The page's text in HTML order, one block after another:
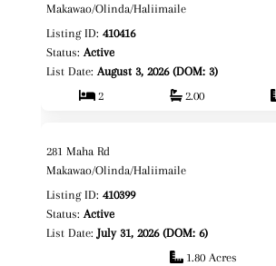
Fee Simple
Makawao/Olinda/Haliimaile
Listing ID:410416
Status:Active
List Date:August 3, 2026 (DOM: 3)
2
2.00
Fee Simple
281 Maha Rd
Makawao/Olinda/Haliimaile
Listing ID:410399
Status:Active
List Date:July 31, 2026 (DOM: 6)
1.80 Acres